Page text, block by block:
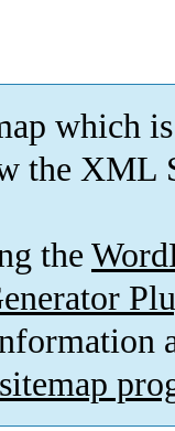
which is
the XML
the